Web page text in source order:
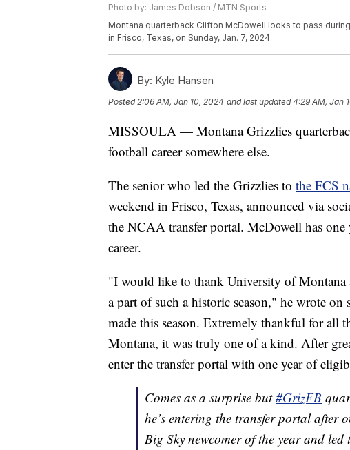
Photo by: James Dobson / MTN Sports
Montana quarterback Clifton McDowell looks to pass
in Frisco, Texas, on Sunday, Jan. 7, 2024.
By: Kyle Hansen
Posted2:06 AM, Jan 10, 2024 and last updated 4:29 AM, Jan
MISSOULA — Montana Grizzlies
football career somewhere else.
The senior who led the Grizzlies to the FCS
weekend in Frisco, Texas, announced via
the NCAA transfer portal. McDowell has
career.
"I would like to thank University of Montana
a part of such a historic season," he wrote
made this season. Extremely thankful for all
Montana, it was truly one of a kind. After
enter the transfer portal with one year of
Comes as a surprise but#GrizFB
he’s entering the transfer portal after
Big Sky newcomer of the year and